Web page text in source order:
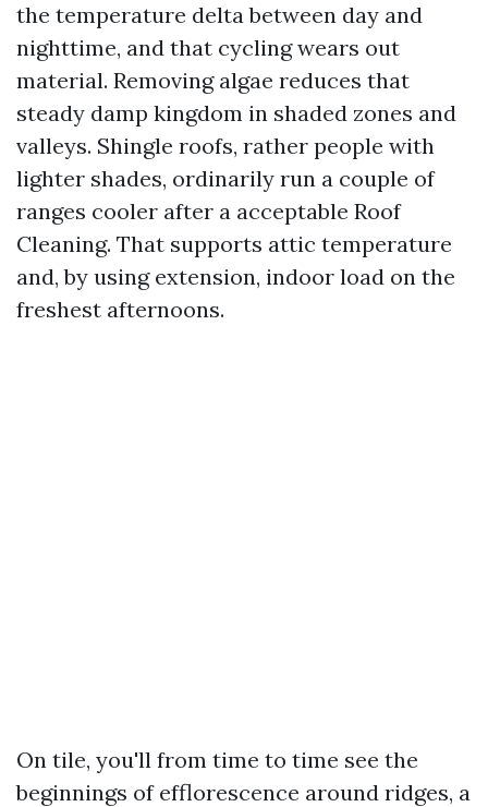
the temperature delta between day and
nighttime, and that cycling wears out
material. Removing algae reduces that
steady damp kingdom in shaded zones and
valleys. Shingle roofs, rather people with
lighter shades, ordinarily run a couple of
ranges cooler after a acceptable Roof
Cleaning. That supports attic temperature
and, by using extension, indoor load on the
freshest afternoons.
On tile, you'll from time to time see the
beginnings of efflorescence around ridges, a